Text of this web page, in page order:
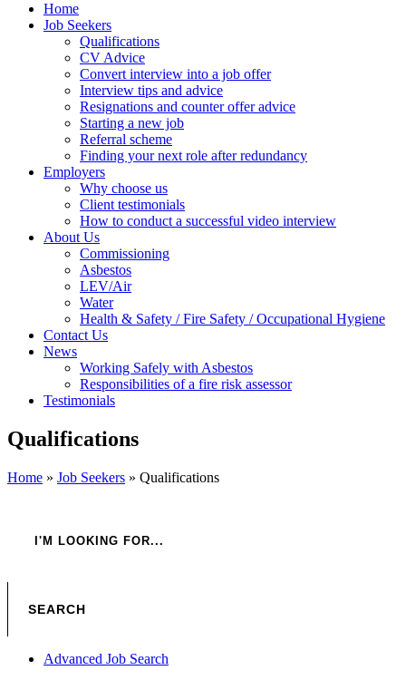
Home
Job Seekers
Qualifications
CV Advice
Convert interview into a job offer
Interview tips and advice
Resignations and counter offer advice
Starting a new job
Referral scheme
Finding your next role after redundancy
Employers
Why choose us
Client testimonials
How to conduct a successful video interview
About Us
Commissioning
Asbestos
LEV/Air
Water
Health & Safety / Fire Safety / Occupational Hygiene
Contact Us
News
Working Safely with Asbestos
Responsibilities of a fire risk assessor
Testimonials
Qualifications
Home » Job Seekers » Qualifications
Advanced Job Search